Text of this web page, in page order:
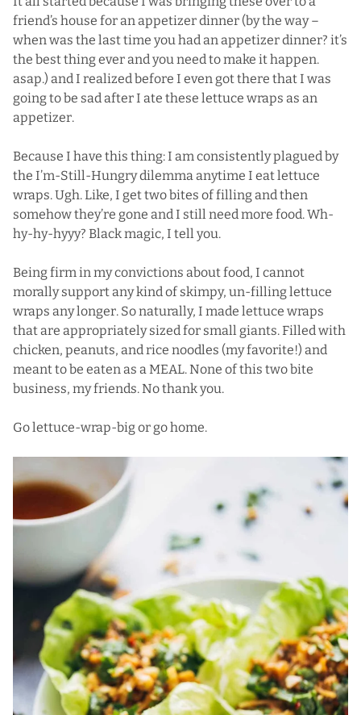
friend’s house for an appetizer dinner (by the way –
when was the last time you had anappetizerdinner? it’s
the best thing ever and you need to make it happen.
asap.) and I realized before I even got there that I was
going to be sad after I ate these lettuce wraps as an
appetizer.
Because I have this thing: I am consistently plagued by
the I’m-Still-Hungry dilemma anytime I eat lettuce
wraps. Ugh. Like, I get two bites of filling and then
somehow they’re gone and I still need more food. Wh-
hy-hy-hyyy? Black magic, I tell you.
Being firm in my convictions about food, I cannot
morally support any kind of skimpy, un-filling lettuce
wraps any longer. So naturally, I made lettuce wraps
that are appropriately sized for small giants. Filled with
chicken, peanuts, and rice noodles (my favorite!) and
meant to be eaten as a MEAL. None of this two bite
business, my friends. No thank you.
Go lettuce-wrap-big or go home.